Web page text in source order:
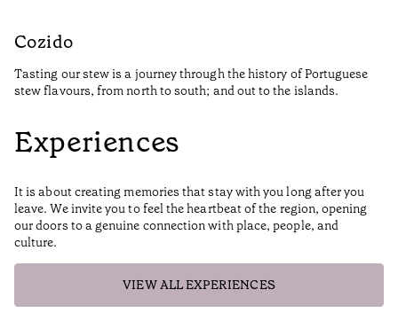
Cozido
Tasting our stew is a journey through the history of Portuguese
stew flavours, from north to south; and out to the islands.
Experiences
It is about creating memories that stay with you long after you
leave. We invite you to feel the heartbeat of the region, opening
our doors to a genuine connection with place, people, and
culture.
VIEW ALL EXPERIENCES